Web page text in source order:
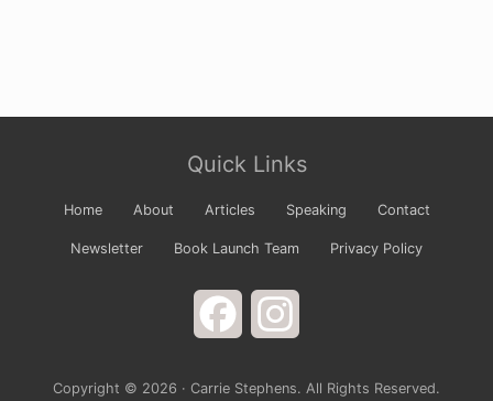
Footer
Quick Links
Home About Articles Speaking Contact
Newsletter Book Launch Team Privacy Policy
Facebook
Copyright © 2026 · Carrie Stephens. All Rights Reserved.